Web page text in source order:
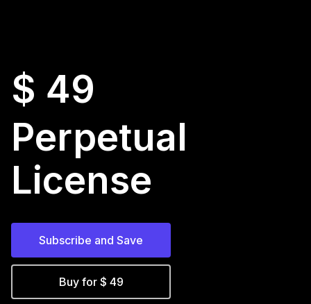
$ 49
Perpetual
License
Subscribe and Save
Buy for $ 49